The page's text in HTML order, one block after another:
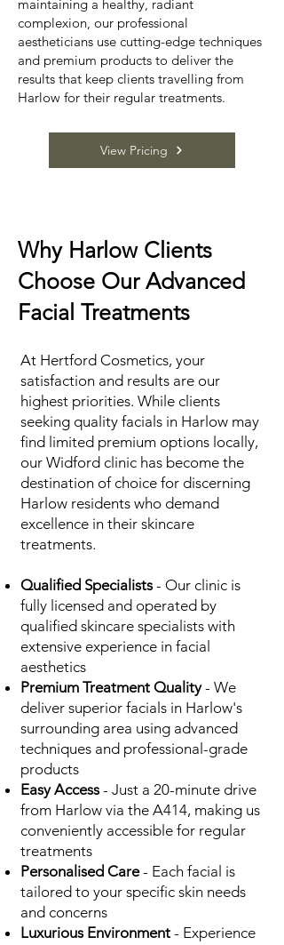
maintaining a healthy, radiant
complexion, our professional
aestheticians use cutting-edge techniques
and premium products to deliver the
results that keep clients travelling from
Harlow for their regular treatments.
View Pricing
Why Harlow Clients
Choose Our Advanced
Facial Treatments
At Hertford Cosmetics, your
satisfaction and results are our
highest priorities. While clients
seeking quality facials in Harlow may
find limited premium options locally,
our Widford clinic has become the
destination of choice for discerning
Harlow residents who demand
excellence in their skincare
treatments.
Qualified Specialists- Our clinic is
fully licensed and operated by
qualified skincare specialists with
extensive experience in facial
aesthetics
Premium Treatment Quality- We
deliver superior facials in Harlow's
surrounding area using advanced
techniques and professional-grade
products
Easy Access- Just a 20-minute drive
from Harlow via the A414, making us
conveniently accessible for regular
treatments
Personalised Care- Each facial is
tailored to your specific skin needs
and concerns
Luxurious Environment - Experience